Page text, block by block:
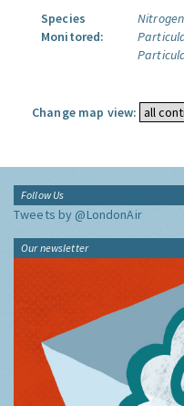
Species
Monitored:
Change map view:
Follow Us
Tweets by @LondonAir
Our newsletter